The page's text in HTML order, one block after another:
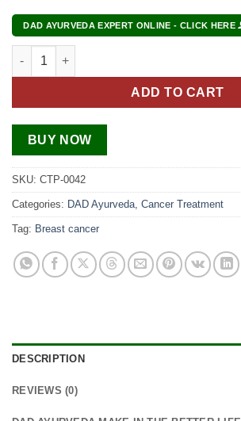
DAD AYURVEDA EXPERT ONLINE - CLICK HERE
Cancer Treatment Pack quantity
ADD TO CART
BUY NOW
SKU: CTP-0042
Categories: DAD Ayurveda, Cancer Treatment
Tag: Breast cancer
DESCRIPTION
REVIEWS (0)